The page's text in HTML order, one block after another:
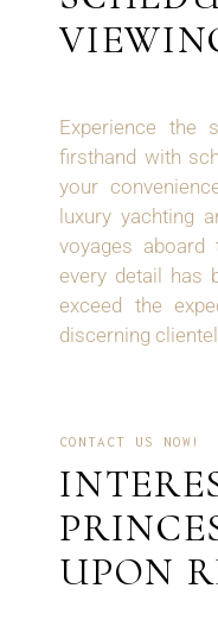
Experience the
firsthand with
your
luxury yachting
voyages aboard
every detail has
exceed the
discerning
CONTACT US NOW!
UPON